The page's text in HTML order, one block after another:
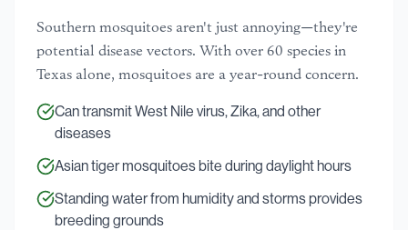
Southern mosquitoes aren't just annoying—they're
potential disease vectors. With over 60 species in
Texas alone, mosquitoes are a year-round concern.
Can transmit West Nile virus, Zika, and other
diseases
Asian tiger mosquitoes bite during daylight hours
Standing water from humidity and storms provides
breeding grounds